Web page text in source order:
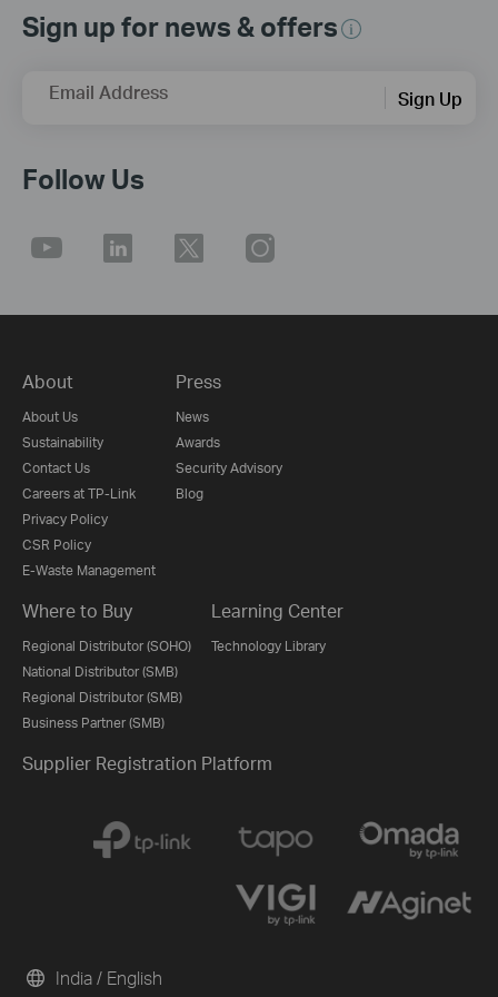
Sign up for news & offers
Email Address Sign Up
Follow Us
About
About Us
Sustainability
Contact Us
Careers at TP-Link
Privacy Policy
CSR Policy
E-Waste Management
Press
News
Awards
Security Advisory
Blog
Where to Buy
Regional Distributor (SOHO)
National Distributor (SMB)
Regional Distributor (SMB)
Business Partner (SMB)
Learning Center
Technology Library
Supplier Registration Platform
India / English